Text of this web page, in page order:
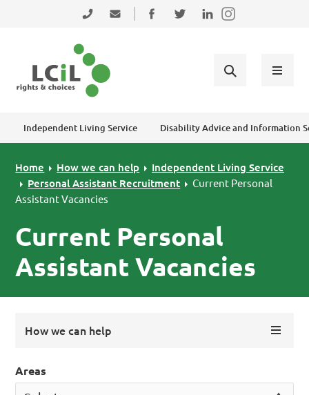
Skip to primary navigation
Skip to main content
Skip to primary sidebar
0131 475 2350admin@lothiancil.org.uk
Connect with us on Facebook
Follow us on Twitter
Find us on LinkedIn
Independent Living Service Disability Advice and Information
Home How we can help
Independent Living Service
Personal Assistant Recruitment
Current Personal
Assistant Vacancies
Current Personal
Assistant Vacancies
How we can help
Areas